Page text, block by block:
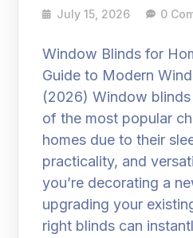
July 15, 2026 0
Window Blinds for
Guide to Modern
(2026) Window
of the most popular
homes due to their
practicality, and
you’re decorating a
upgrading your
right blinds can